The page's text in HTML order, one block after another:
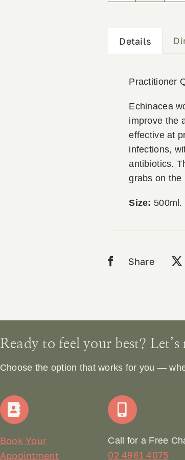
Details
Practitioner
Echinacea
improve the
effective at
infections,
antibiotics.
grabs on the
Size: 500ml.
Share
Ready to feel your best?
Choose the option that works for you —
Book Your
Appointment
Call for a Free
02 4961 4075